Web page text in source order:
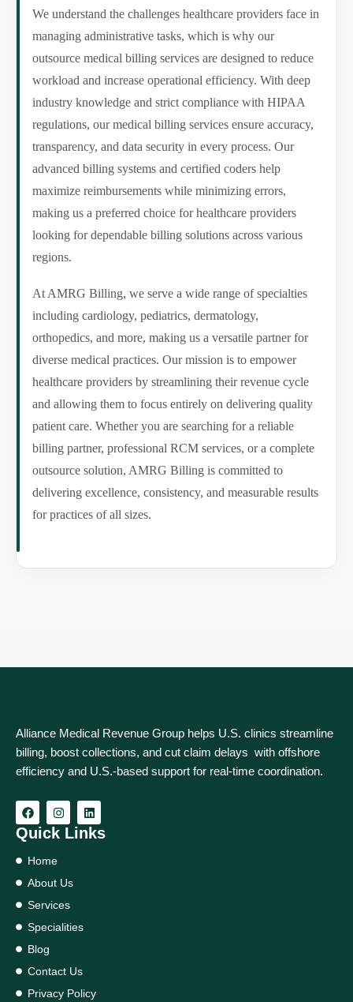
We understand the challenges healthcare providers face in
managing administrative tasks, which is why our
outsource medical billing services are designed to reduce
workload and increase operational efficiency. With deep
industry knowledge and strict compliance with HIPAA
regulations, our medical billing services ensure accuracy,
transparency, and data security in every process. Our
advanced billing systems and certified coders help
maximize reimbursements while minimizing errors,
making us a preferred choice for healthcare providers
looking for dependable billing solutions across various
regions.
At AMRG Billing, we serve a wide range of specialties
including cardiology, pediatrics, dermatology,
orthopedics, and more, making us a versatile partner for
diverse medical practices. Our mission is to empower
healthcare providers by streamlining their revenue cycle
and allowing them to focus entirely on delivering quality
patient care. Whether you are searching for a reliable
billing partner, professional RCM services, or a complete
outsource solution, AMRG Billing is committed to
delivering excellence, consistency, and measurable results
for practices of all sizes.
Alliance Medical Revenue Group helps U.S. clinics streamline
billing, boost collections, and cut claim delays with offshore
efficiency and U.S.-based support for real‑time coordination.
Quick Links
Home
About Us
Services
Specialities
Blog
Contact Us
Privacy Policy